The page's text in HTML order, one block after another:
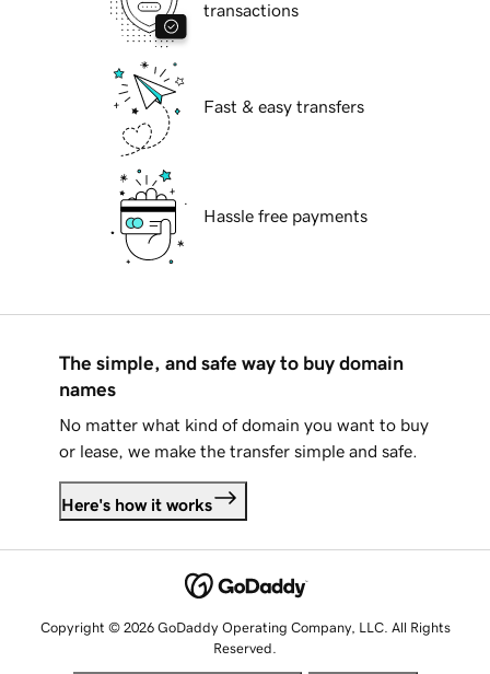
transactions
Fast & easy transfers
Hassle free payments
The simple, and safe way to buy domain
names
No matter what kind of domain you want to buy
or lease, we make the transfer simple and safe.
Here's how it works
Copyright © 2026 GoDaddy Operating Company, LLC. All Rights
Reserved.